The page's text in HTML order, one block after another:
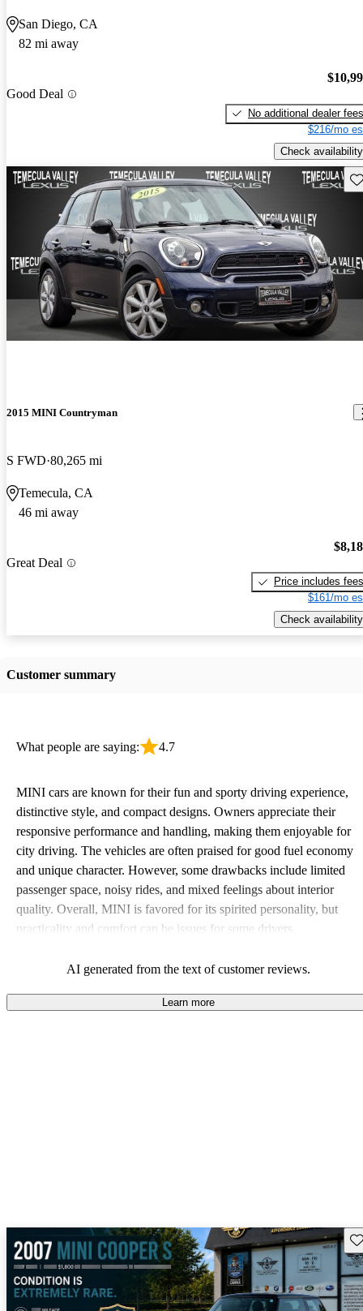
San Diego, CA
82 mi away
Good Deal
No additional dealer fees
$216/mo
Check availability
2015 MINI Countryman
S FWD 80,265 mi
Temecula, CA
46 mi away
Great Deal
Price includes fees
$161/mo
Check availability
Customer summary
What people are saying: 4.7
MINI cars are known for their fun and sporty driving experience,
distinctive style, and compact designs. Owners appreciate their
responsive performance and handling, making them enjoyable for
city driving. The vehicles are often praised for good fuel economy
and unique character. However, some drawbacks include limited
passenger space, noisy rides, and mixed feelings about interior
quality. Overall, MINI is favored for its spirited personality, but
practicality and comfort can be issues for some drivers.
AI generated from the text of customer reviews.
Learn more